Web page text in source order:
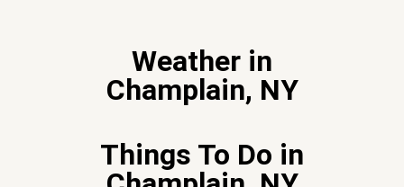
Weather in
Champlain, NY
Things To Do in